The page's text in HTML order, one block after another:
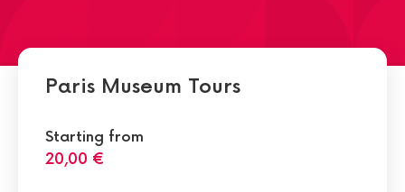
Paris Museum Tours
Starting from
20,00 €